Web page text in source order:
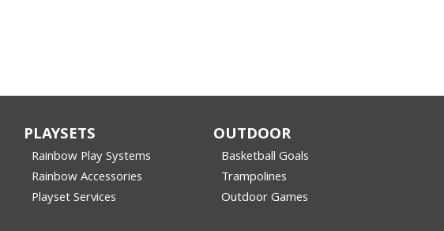
PLAYSETS
Rainbow Play Systems
Rainbow Accessories
Playset Services
OUTDOOR
Basketball Goals
Trampolines
Outdoor Games